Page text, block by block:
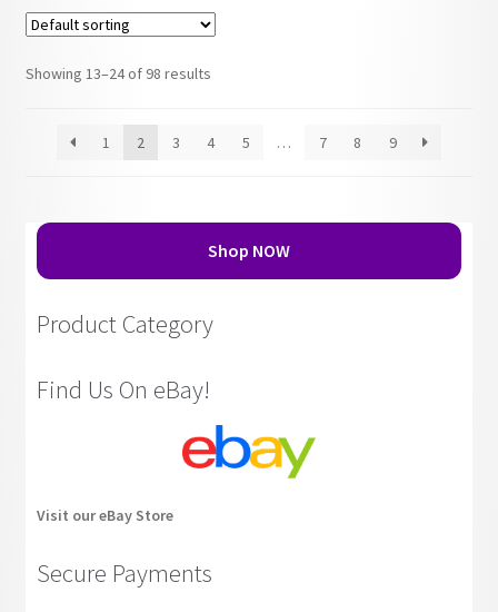
Showing 13–24 of 98 results
1 2 3 4 5 … 7 8 9
Shop NOW
Product Category
Find Us On eBay!
Visit our eBay Store
Secure Payments